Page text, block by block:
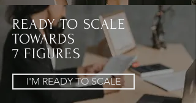
FOR EARLY-STAGE
ENTREPRENEURS
BUILDING TO THEIR
FIRST $100K...
The hardest part of any business is
(& making traction).
READY TO SCALE
TOWARDS
7 FIGURES
I'M READY TO SCALE